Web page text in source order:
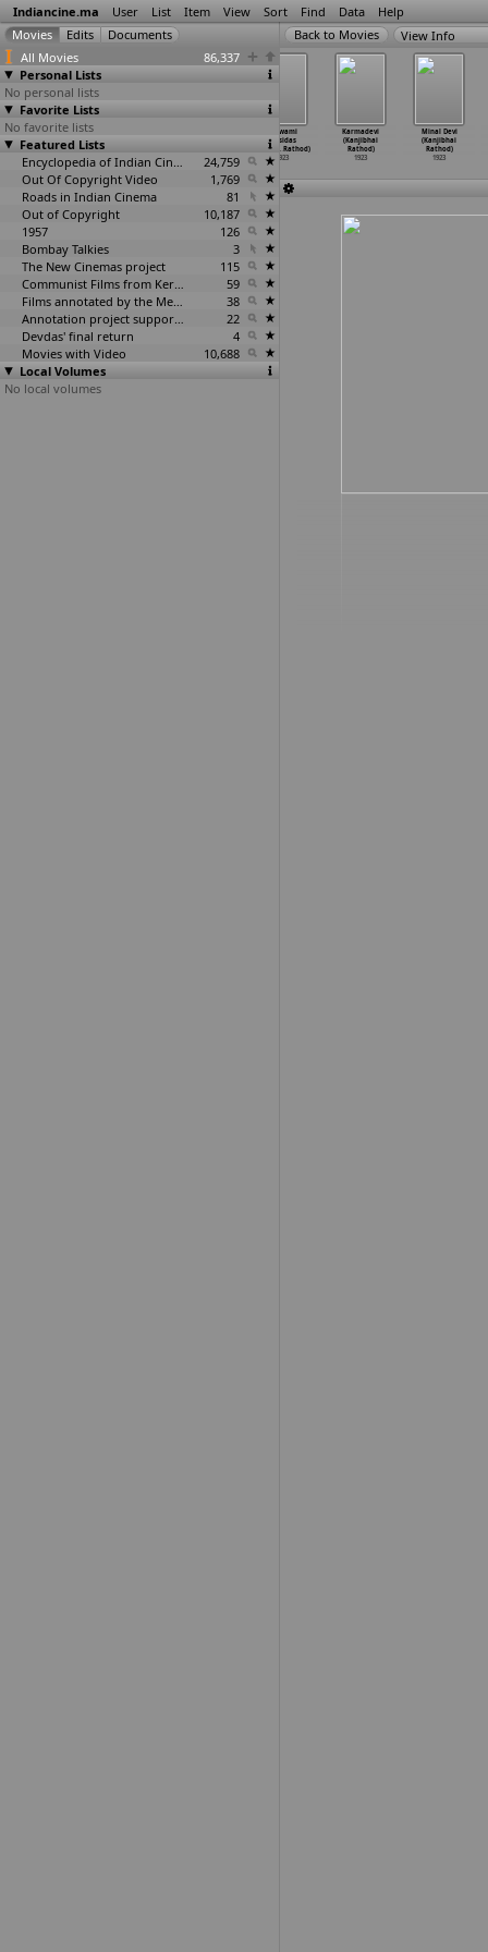
Indiancine.ma User List Item View Sort Find Data Help
All Movies
86,337
Personal Lists
No personal lists
Favorite Lists
No favorite lists
Featured Lists
Encyclopedia of Indian Cinema
24,759
Out Of Copyright Video
1,769
Roads in Indian Cinema
81
Out of Copyright
10,187
1957
126
Bombay Talkies
3
The New Cinemas project
115
Communist Films from Kerala
59
Films annotated by the Media Lab Jadavpur University
38
Annotation project supported by the University of Chicago
22
Devdas' final return
4
Movies with Video
10,688
Local Volumes
No local volumes
View Info
Gajendra
Moksham (R.S.
Prakash)
(R.S. Prakash)
1923
Goswami
Tulsidas
(Kanjib
…Rathod)
1923
Karmadevi
(Kanjibhai
Rathod)
1923
Minal Devi
(Kanjibhai
Rathod)
1923